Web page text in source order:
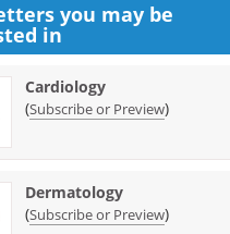
you may be
in
Cardiology
(Subscribe or Preview)
Dermatology
(Subscribe or Preview)